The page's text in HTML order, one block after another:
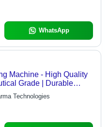
WhatsApp
Machine - High Quality
Grade | Durable
Service Life, Dynamic
Technologies